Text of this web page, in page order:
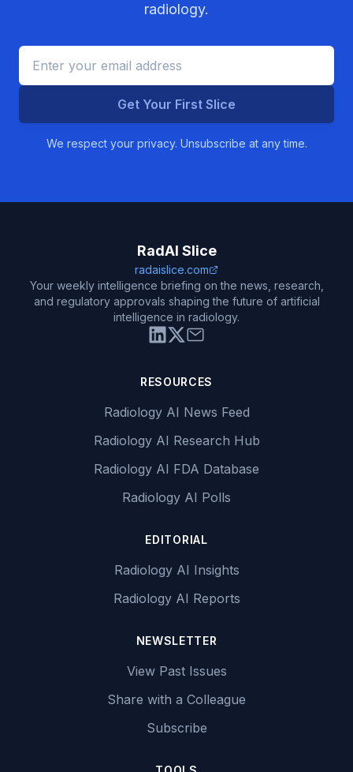
radiology.
Get Your First Slice
We respect your privacy. Unsubscribe at any time.
RadAI Slice
radaislice.com
Your weekly intelligence briefing on the news, research,
and regulatory approvals shaping the future of artificial
intelligence in radiology.
RESOURCES
Radiology AI News Feed
Radiology AI Research Hub
Radiology AI FDA Database
Radiology AI Polls
EDITORIAL
Radiology AI Insights
Radiology AI Reports
NEWSLETTER
View Past Issues
Share with a Colleague
Subscribe